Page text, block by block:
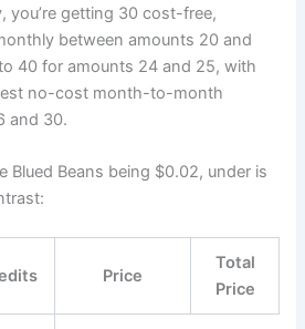
you’re getting 30 cost-free,
between amounts 20 and
40 for amounts 24 and 25, with
no-cost month-to-month
and 30.
Blued Beans being $0.02, under is
Price
Total
Price